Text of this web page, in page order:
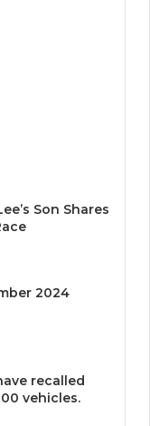
Son Shares
2024
recalled
vehicles.